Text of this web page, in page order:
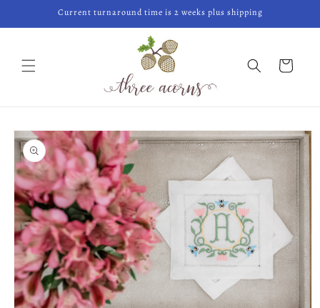
Current turnaround time is 2 weeks plus shipping
Cart
Skip to
product
information